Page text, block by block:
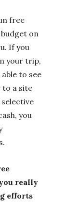
free
on
If you
your trip,
to see
to a site
you
really
efforts